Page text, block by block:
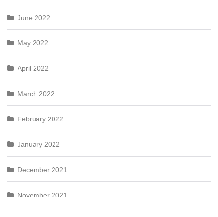
June 2022
May 2022
April 2022
March 2022
February 2022
January 2022
December 2021
November 2021